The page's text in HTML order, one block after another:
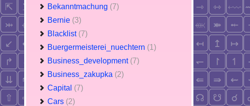
Bekanntmachung (7)
Bernie (3)
Blacklist (7)
Buergermeisterei_nuechtern (1)
Business_development (7)
Business_zakupka (2)
Capital (7)
Cars (2)